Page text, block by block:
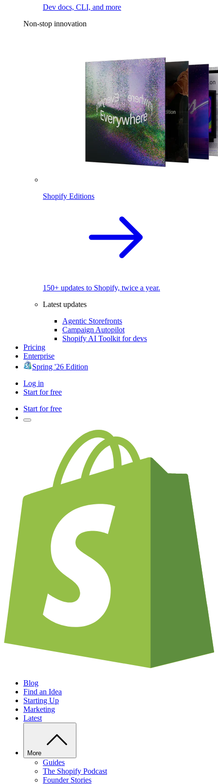
Dev docs, CLI, and more
Non-stop innovation
Shopify Editions
150+ updates to Shopify, twice a year.
Latest updates
Agentic Storefronts
Campaign Autopilot
Shopify AI Toolkit for devs
Pricing
Enterprise
Spring '26 Edition
Log in
Start for free
Start for free
Blog
Find an Idea
Starting Up
Marketing
Latest
More
Guides
The Shopify Podcast
Founder Stories